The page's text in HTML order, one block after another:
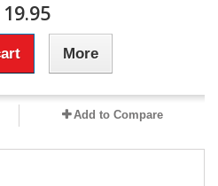
19.95
More
Add to Compare